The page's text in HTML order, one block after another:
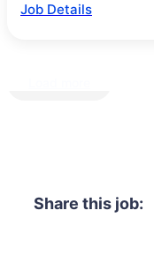
Job Details
Share this job: